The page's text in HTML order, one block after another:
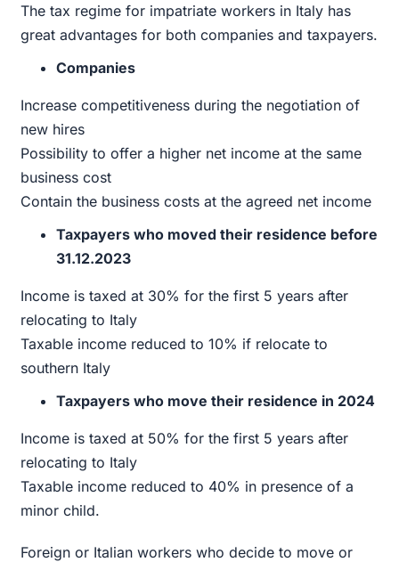
The tax regime for impatriate workers in Italy has
great advantages for both companies and taxpayers.
Companies
Increase competitiveness during the negotiation of
new hires
Possibility to offer a higher net income at the same
business cost
Contain the business costs at the agreed net income
Taxpayers who moved their residence before
31.12.2023
Income is taxed at 30% for the first 5 years after
relocating to Italy
Taxable income reduced to 10% if relocate to
southern Italy
Taxpayers who move their residence in 2024
Income is taxed at 50% for the first 5 years after
relocating to Italy
Taxable income reduced to 40% in presence of a
minor child.
Foreign or Italian workers who decide to move or